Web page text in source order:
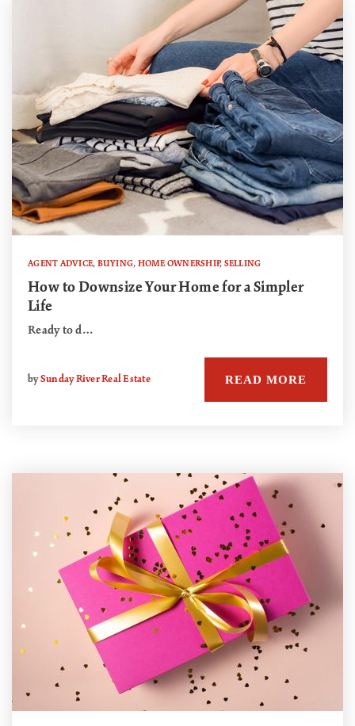
AGENT ADVICE, BUYING, HOME OWNERSHIP, SELLING
How to Downsize Your Home for a Simpler
Life
Ready to d…
bySunday River Real Estate READ MORE